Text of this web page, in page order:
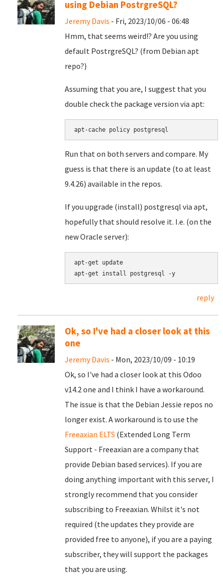
using Debian PostrgreSQL?
Jeremy Davis - Fri, 2023/10/06 - 06:48
Hmm, that seems weird!? Are you using
default PostrgreSQL? (from Debian apt
repo?)
Assuming that you are, I suggest that you
double check the package version via apt:
apt-cache policy postgresql
Run that on both servers and compare. My
guess is that there is an update (to at least
9.4.26) available in the repos.
If you upgrade (install) postgresql via apt,
hopefully that should resolve it. I.e. (on the
new Oracle server):
apt-get update
reply
Ok, so I've had a closer look at this
one
Jeremy Davis - Mon, 2023/10/09 - 10:19
Ok, so I've had a closer look at this Odoo
v14.2 one and I think I have a workaround.
The issue is that the Debian Jessie repos no
longer exist. A workaround is to use the
Freeaxian ELTS (Extended Long Term
Support - Freeaxian are a company that
provide Debian based services). If you are
doing anything important with this server, I
strongly recommend that you consider
subscribing to Freeaxian. Whilst it's not
required (the updates they provide are
provided free to anyone), if you are a paying
subscriber, they will support the packages
that you are using.